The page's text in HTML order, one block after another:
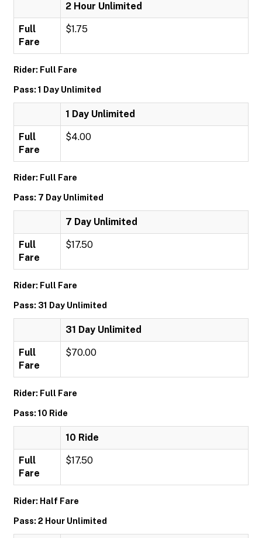
2 Hour Unlimited
Full
Fare
$1.75
Rider: Full Fare
Pass: 1 Day Unlimited
1 Day Unlimited
Full
Fare
$4.00
Rider: Full Fare
Pass: 7 Day Unlimited
7 Day Unlimited
Full
Fare
$17.50
Rider: Full Fare
Pass: 31 Day Unlimited
31 Day Unlimited
Full
Fare
$70.00
Rider: Full Fare
Pass: 10 Ride
10 Ride
Full
Fare
$17.50
Rider: Half Fare
Pass: 2 Hour Unlimited